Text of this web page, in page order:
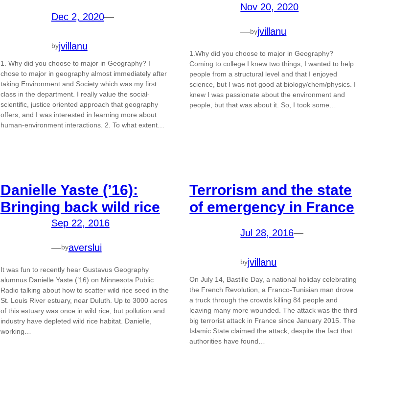
Dec 2, 2020—
byjvillanu
1. Why did you choose to major in Geography? I
chose to major in geography almost immediately after
taking Environment and Society which was my first
class in the department. I really value the social-
scientific, justice oriented approach that geography
offers, and I was interested in learning more about
human-environment interactions. 2. To what extent…
Nov 20, 2020
—byjvillanu
1.Why did you choose to major in Geography?
Coming to college I knew two things, I wanted to help
people from a structural level and that I enjoyed
science, but I was not good at biology/chem/physics. I
knew I was passionate about the environment and
people, but that was about it. So, I took some…
Danielle Yaste (’16):
Bringing back wild rice
Sep 22, 2016
—byaverslui
It was fun to recently hear Gustavus Geography
alumnus Danielle Yaste (’16) on Minnesota Public
Radio talking about how to scatter wild rice seed in the
St. Louis River estuary, near Duluth. Up to 3000 acres
of this estuary was once in wild rice, but pollution and
industry have depleted wild rice habitat. Danielle,
working…
Terrorism and the state
of emergency in France
Jul 28, 2016—
byjvillanu
On July 14, Bastille Day, a national holiday celebrating
the French Revolution, a Franco-Tunisian man drove
a truck through the crowds killing 84 people and
leaving many more wounded. The attack was the third
big terrorist attack in France since January 2015. The
Islamic State claimed the attack, despite the fact that
authorities have found…